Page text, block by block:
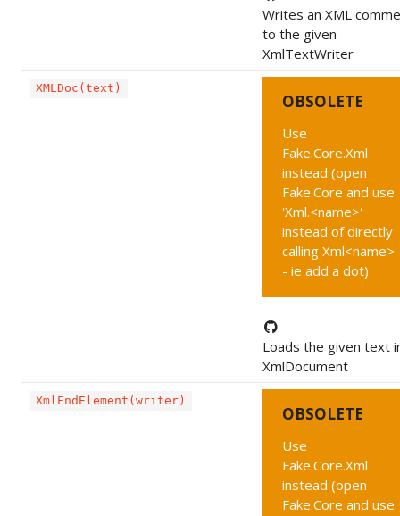
Writes an XML
to the given
XmlTextWriter
XMLDoc(text)
OBSOLETE
Use
Fake.Core.Xml
instead (open
Fake.Core and use
'Xml.<name>'
instead of directly
calling Xml<name>
- ie add a dot)
Loads the given text
XmlDocument
XmlEndElement(writer)
OBSOLETE
Use
Fake.Core.Xml
instead (open
Fake.Core and use